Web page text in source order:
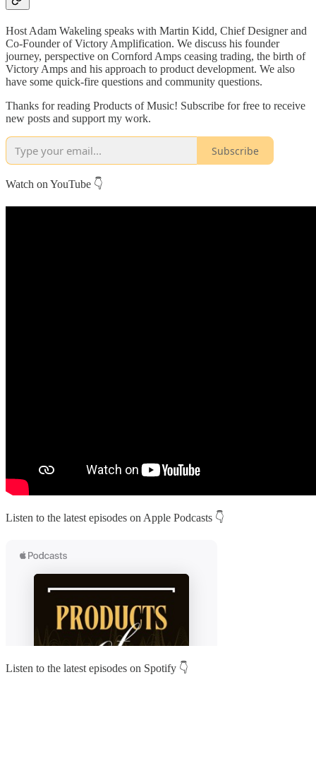
Host Adam Wakeling speaks with Martin Kidd, Chief Designer and
Co-Founder of Victory Amplification. We discuss his founder
journey, perspective on Cornford Amps ceasing trading, the birth of
Victory Amps and his approach to product development. We also
have some quick-fire questions and community questions.
Thanks for reading Products of Music! Subscribe for free to receive
new posts and support my work.
Subscribe
Watch on YouTube 👇
Listen to the latest episodes on Apple Podcasts 👇
Listen to the latest episodes on Spotify 👇